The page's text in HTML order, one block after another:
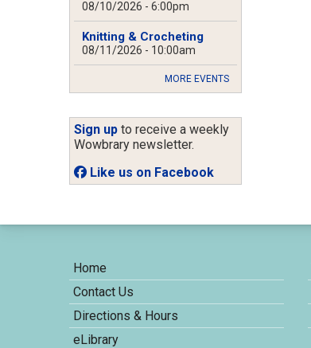
08/10/2026 - 6:00pm
Knitting & Crocheting
08/11/2026 - 10:00am
MORE EVENTS
Sign up to receive a weekly
Wowbrary newsletter.
Like us on Facebook
Home
Contact Us
Directions & Hours
eLibrary